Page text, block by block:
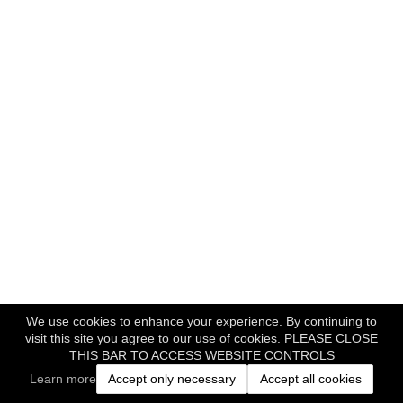
We use cookies to enhance your experience. By continuing to
visit this site you agree to our use of cookies. PLEASE CLOSE
THIS BAR TO ACCESS WEBSITE CONTROLS
Learn more
Accept only necessary Accept all cookies